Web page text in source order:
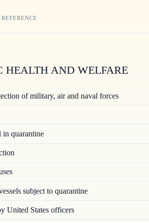
AND WELFARE
of military, air and naval forces
quarantine
subject to quarantine
United States officers